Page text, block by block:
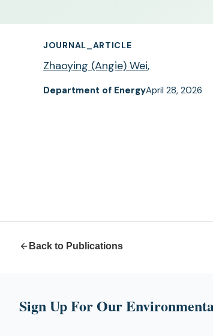
JOURNAL_ARTICLE
Zhaoying (Angie) Wei,
Department of EnergyApril 28, 2026
Back to Publications
Sign Up For Our